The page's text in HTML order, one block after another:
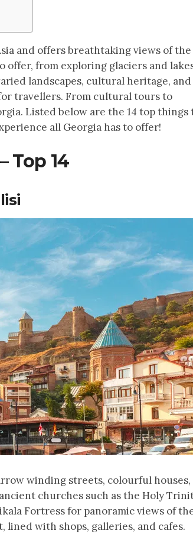
and offers breathtaking views of the
offer, from exploring glaciers and
landscapes, cultural heritage, and
travellers. From cultural tours to
Listed below are the 14 top things
all Georgia has to offer!
Top 14
winding streets, colourful houses,
churches such as the Holy
Fortress for panoramic views of
with shops, galleries, and cafes.